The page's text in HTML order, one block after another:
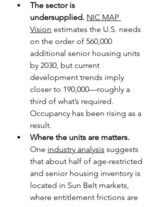
The sector is
undersupplied. NIC MAP
Vision estimates the U.S. needs
on the order of 560,000
additional senior housing units
by 2030, but current
development trends imply
closer to 190,000—roughly a
third of what’s required.
Occupancy has been rising as a
result.
Where the units are matters.
One industry analysis suggests
that about half of age-restricted
and senior housing inventory is
located in Sun Belt markets,
where entitlement frictions are